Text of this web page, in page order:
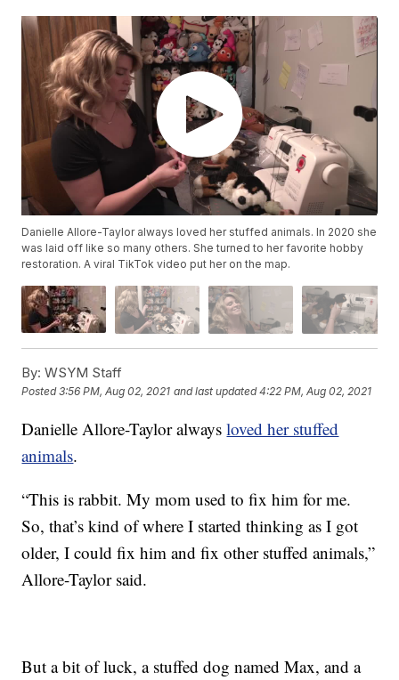
Danielle Allore-Taylor always loved her stuffed animals. In 2020 she
was laid off like so many others. She turned to her favorite hobby
restoration. A viral TikTok video put her on the map.
By: WSYM Staff
Posted3:56 PM, Aug 02, 2021 and last updated 4:22 PM, Aug 02, 2021
Danielle Allore-Taylor alwaysloved her stuffed
animals.
“This is rabbit. My mom used to fix him for me.
So, that’s kind of where I started thinking as I got
older, I could fix him and fix other stuffed animals,”
Allore-Taylor said.
But a bit of luck, a stuffed dog named Max, and a